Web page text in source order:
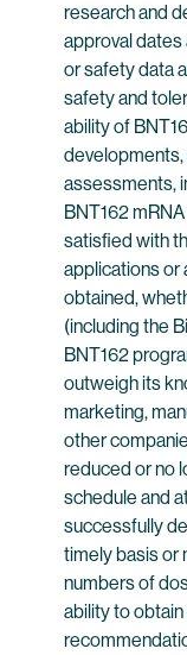
research and
approval dates
or safety data
safety and
ability of
developments,
assessments,
BNT162
satisfied with
applications or
obtained,
(including the
BNT162
outweigh its
marketing,
other
reduced or no
schedule and
successfully
timely basis or
numbers of
ability to